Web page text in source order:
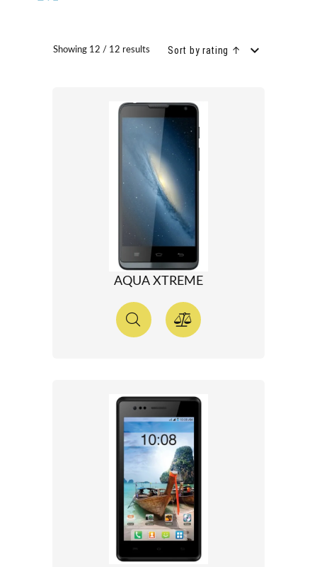
Showing 12 / 12 results Sort by rating ↑
AQUA XTREME